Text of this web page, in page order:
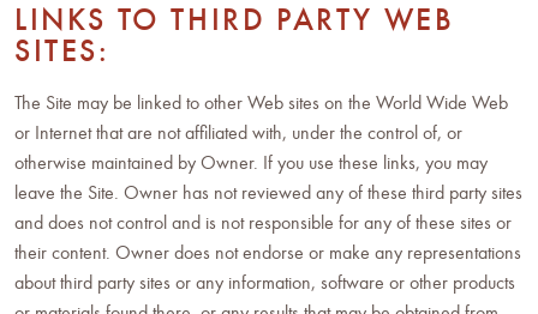
LINKS TO THIRD PARTY WEB
SITES:
The Site may be linked to other Web sites on the World Wide Web
or Internet that are not affiliated with, under the control of, or
otherwise maintained by Owner. If you use these links, you may
leave the Site. Owner has not reviewed any of these third party sites
and does not control and is not responsible for any of these sites or
their content. Owner does not endorse or make any representations
about third party sites or any information, software or other products